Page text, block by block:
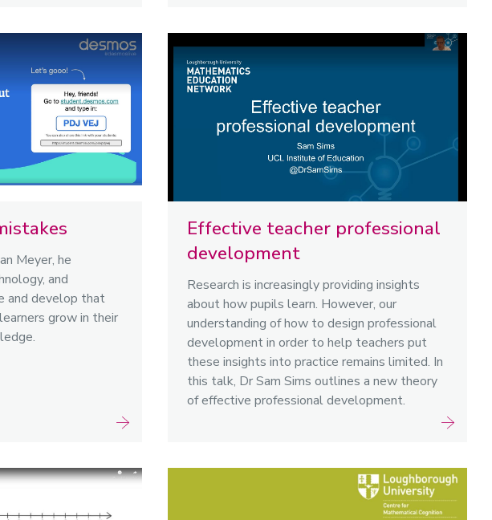
Meyer, he
and
and develop that
grow in their
Effective teacher professional
development
Research is increasingly providing insights
about how pupils learn. However, our
understanding of how to design professional
development in order to help teachers put
these insights into practice remains limited. In
this talk, Dr Sam Sims outlines a new theory
of effective professional development.